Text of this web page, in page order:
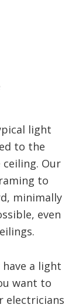
light
to the
Our
to
minimally
even
a light
want to
electricians